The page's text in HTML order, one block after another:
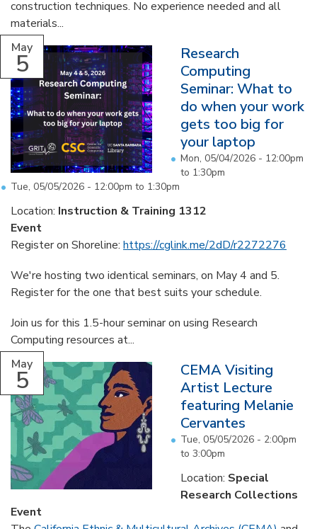
construction techniques. No experience needed and all
materials...
May
5
Research
Computing
Seminar: What to
do when your work
gets too big for
your laptop
Mon, 05/04/2026 - 12:00pm
to 1:30pm
Tue, 05/05/2026 - 12:00pm to 1:30pm
Location: Instruction & Training 1312
Event
Register on Shoreline: https://cglink.me/2dD/r2272276
We're hosting two identical seminars, on May 4 and 5.
Register for the one that best suits your schedule.
Join us for this 1.5-hour seminar on using Research
Computing resources at...
May
5
CEMA Visiting
Artist Lecture
featuring Melanie
Cervantes
Tue, 05/05/2026 - 2:00pm
to 3:00pm
Location: Special
Research Collections
Event